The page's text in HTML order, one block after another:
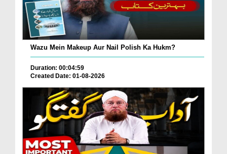
Wazu Mein Makeup Aur Nail Polish Ka Hukm?
Duration: 00:04:59
Created Date: 01-08-2026